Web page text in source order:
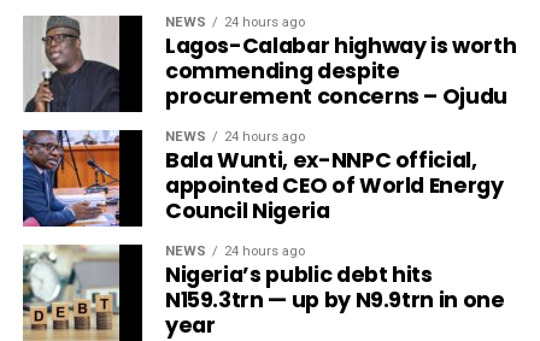
NEWS 24 hours ago
Lagos-Calabar highway is worth
commending despite
procurement concerns – Ojudu
NEWS 24 hours ago
Bala Wunti, ex-NNPC official,
appointed CEO of World Energy
Council Nigeria
NEWS 24 hours ago
Nigeria’s public debt hits
N159.3trn — up by N9.9trn in one
year